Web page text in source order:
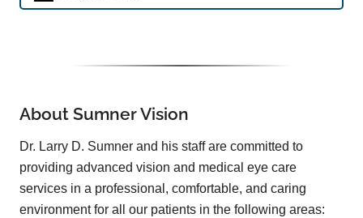
About Sumner Vision
Dr. Larry D. Sumner and his staff are committed to
providing advanced vision and medical eye care
services in a professional, comfortable, and caring
environment for all our patients in the following areas: